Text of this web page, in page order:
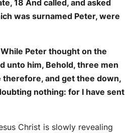
18 And called, and asked
was surnamed Peter, were
Peter thought on the
unto him, Behold, three men
therefore, and get thee down,
nothing: for I have sent
Christ is slowly revealing